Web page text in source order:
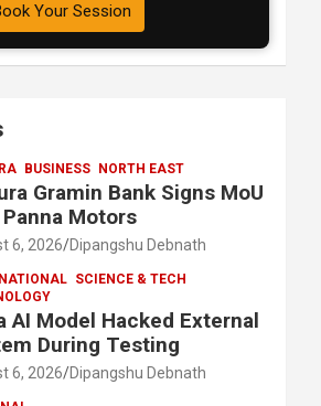
Your Session
BUSINESS NORTH EAST
Gramin Bank Signs MoU
Motors
6, 2026 Dipangshu Debnath
SCIENCE & TECH
AI Model Hacked External
During Testing
6, 2026 Dipangshu Debnath